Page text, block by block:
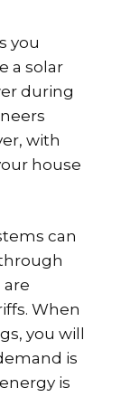
you
a solar
during
with
house
can
are
When
you will
is
is